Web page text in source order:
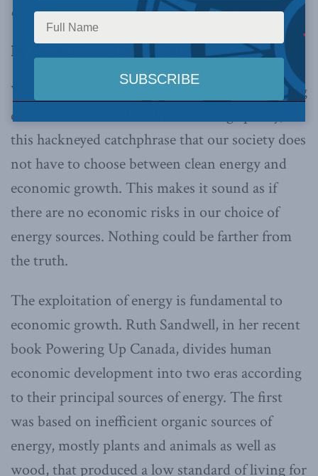
cling to green energy,writes Philip Cross.
By Philip Cross, Dec. 20, 2016
We heard it repeated ad nauseum in the ongoing
debates over Canada’s climate-change policy,
this hackneyed catchphrase that our society does
not have to choose between clean energy and
economic growth. This makes it sound as if
there are no economic risks in our choice of
energy sources. Nothing could be farther from
the truth.
The exploitation of energy is fundamental to
economic growth. Ruth Sandwell, in her recent
book Powering Up Canada, divides human
economic development into two eras according
to their principal sources of energy. The first
was based on inefficient organic sources of
energy, mostly plants and animals as well as
wood, that produced a low standard of living for